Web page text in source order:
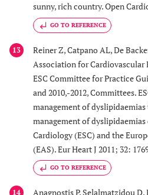
sunny, rich country. Open
GO TO REFERENCE
13 Reiner Z, Catpano AL, De
Association for
ESC Committee for Practice
and 2010,-2012, Committees.
management of
management of
Cardiology (ESC) and the
(EAS). Eur Heart J 2011; 32:
GO TO REFERENCE
14 Anagnostis P, Selalmatzidou D,